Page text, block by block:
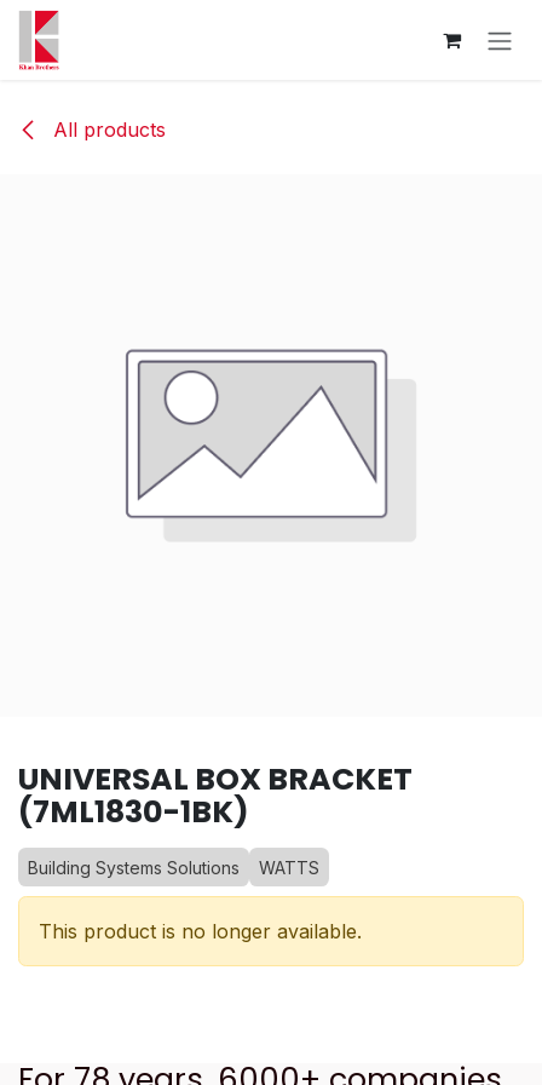
Skip to Content
All products
UNIVERSAL BOX BRACKET
(7ML1830-1BK)
Building Systems Solutions WATTS
This product is no longer available.